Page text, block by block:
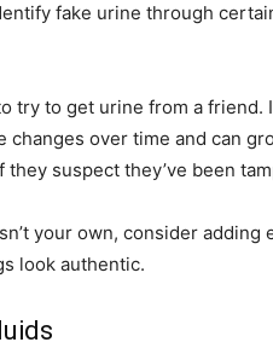
fake urine through
try to get urine from a
changes over time and can
suspect they’ve been
your own, consider adding
look authentic.